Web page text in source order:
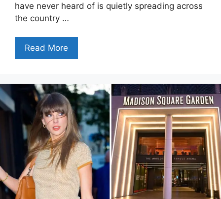
have never heard of is quietly spreading across
the country …
Read More